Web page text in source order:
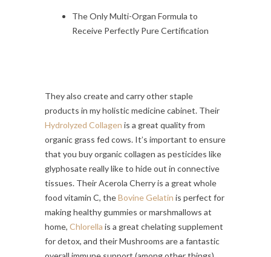
The Only Multi-Organ Formula to
Receive Perfectly Pure Certification
They also create and carry other staple
products in my holistic medicine cabinet. Their
Hydrolyzed Collagen is a great quality from
organic grass fed cows. It’s important to ensure
that you buy organic collagen as pesticides like
glyphosate really like to hide out in connective
tissues. Their Acerola Cherry is a great whole
food vitamin C, theBovine Gelatin is perfect for
making healthy gummies or marshmallows at
home, Chlorella is a great chelating supplement
for detox, and their Mushrooms are a fantastic